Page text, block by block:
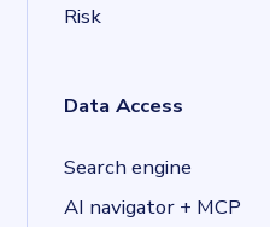
Risk
Data Access
Search engine
AI navigator + MCP